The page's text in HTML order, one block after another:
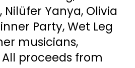
Yanya, Olivia
Party, Wet Leg
musicians,
proceeds from